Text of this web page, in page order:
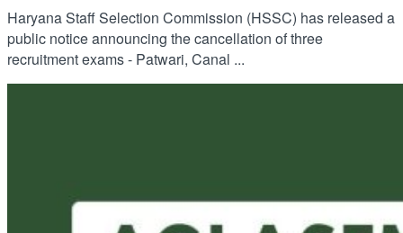
Haryana Staff Selection Commission (HSSC) has released a
public notice announcing the cancellation of three
recruitment exams - Patwari, Canal ...